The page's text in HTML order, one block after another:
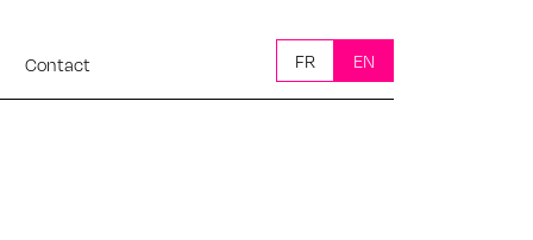
Contact FR EN